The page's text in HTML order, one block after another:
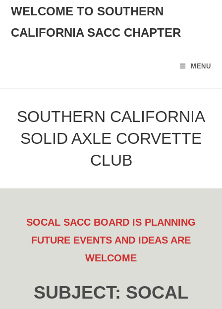
SKIP
CONTENT
WELCOME TO SOUTHERN
CALIFORNIA SACC CHAPTER
MENU
SOUTHERN CALIFORNIA
SOLID AXLE CORVETTE
CLUB
SOCAL SACC BOARD IS PLANNING
FUTURE EVENTS AND IDEAS ARE
WELCOME
SUBJECT: SOCAL